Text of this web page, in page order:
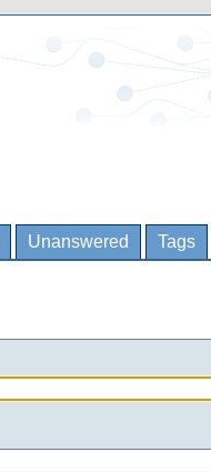
Unanswered Tags